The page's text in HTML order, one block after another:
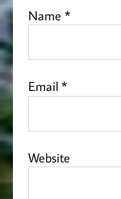
Name*
Email*
Website